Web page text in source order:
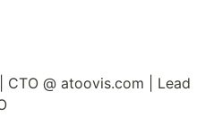
CTO @ atoovis.com | Lead